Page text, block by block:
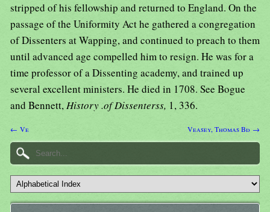
stripped of his fellowship and returned to England. On the
passage of the Uniformity Act he gathered a congregation
of Dissenters at Wapping, and continued to preach to them
until advanced age compelled him to resign. He was for a
time professor of a Dissenting academy, and trained up
several excellent ministers. He died in 1708. See Bogue
and Bennett,History .of Dissenterss, 1, 336.
← Ve Veasey, Thomas Bd →